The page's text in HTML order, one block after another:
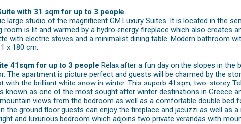
with 31 sqm for up to 3 people
large studio of the magnificent GM Luxury Suites. It is located in the
room is lit and warmed by a hydro energy fireplace which also creates
with electric stoves and a minimalist dining table. Modern bathroom
x 180 cm.
41sqm for up to 3 people Relax after a fun day on the slopes in the
The apartment is picture perfect and guests will be charmed by the
with the brilliant white snow in winter. This superb 41sqm, two-storey
known as one of the most sought after winter destinations in Greece
views from the bedroom as well as a comfortable double bed
the ground floor guests can enjoy the fireplace and jacuzzi as well as
and luxurious bedroom which adjoins two private verandas with